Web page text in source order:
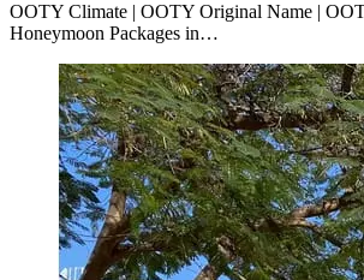
OOTY Climate | OOTY Original Name |
Honeymoon Packages in…